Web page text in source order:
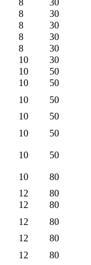
8
30
8
30
8
30
8
30
10
30
10
50
10
50
10
50
10
50
10 50
10 50
10
80
12
80
12
80
12
80
12
80
12 80